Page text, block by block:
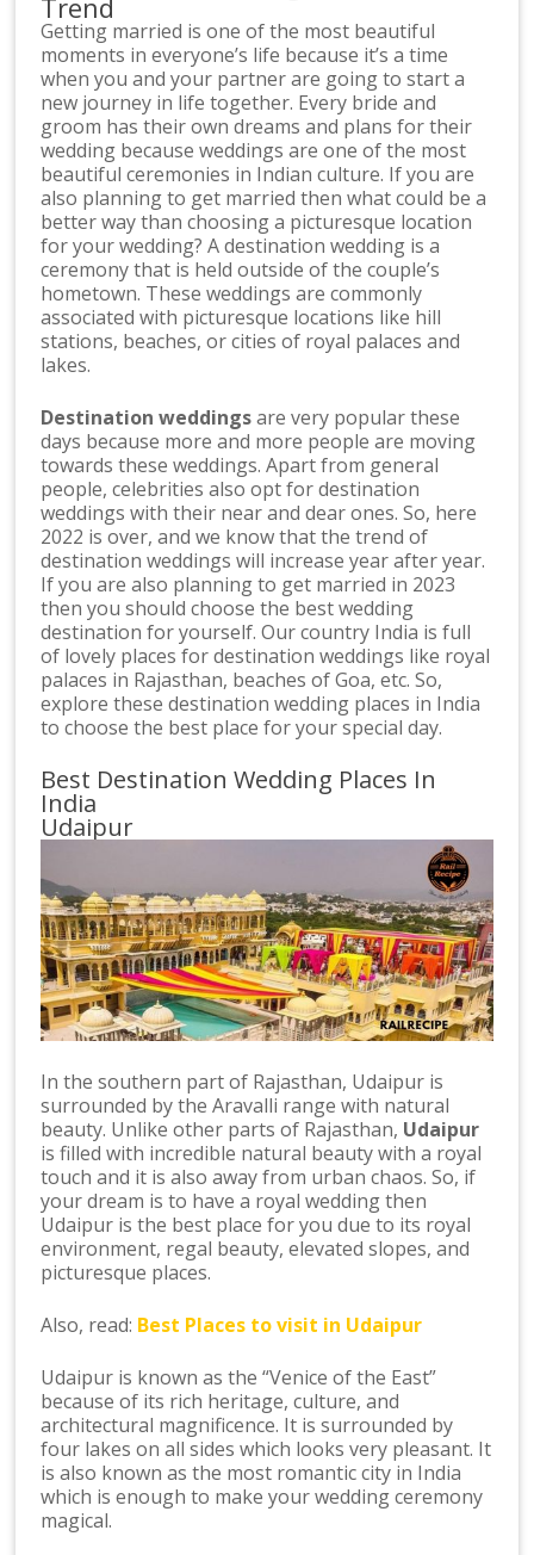
Getting married is one of the most beautiful
moments in everyone’s life because it’s a time
when you and your partner are going to start a
new journey in life together. Every bride and
groom has their own dreams and plans for their
wedding because weddings are one of the most
beautiful ceremonies in Indian culture. If you are
also planning to get married then what could be a
better way than choosing a picturesque location
for your wedding? A destination wedding is a
ceremony that is held outside of the couple’s
hometown. These weddings are commonly
associated with picturesque locations like hill
stations, beaches, or cities of royal palaces and
lakes.
Destination weddingsare very popular these
days because more and more people are moving
towards these weddings. Apart from general
people, celebrities also opt for destination
weddings with their near and dear ones. So, here
2022 is over, and we know that the trend of
destination weddings will increase year after year.
If you are also planning to get married in 2023
then you should choose the best wedding
destination for yourself. Our country India is full
of lovely places for destination weddings like royal
palaces in Rajasthan, beaches of Goa, etc. So,
explore these destination wedding places in India
to choose the best place for your special day.
Best Destination Wedding Places In
India
Udaipur
In the southern part of Rajasthan, Udaipur is
surrounded by the Aravalli range with natural
beauty. Unlike other parts of Rajasthan, Udaipur
is filled with incredible natural beauty with a royal
touch and it is also away from urban chaos. So, if
your dream is to have a royal wedding then
Udaipur is the best place for you due to its royal
environment, regal beauty, elevated slopes, and
picturesque places.
Also, read: Best Places to visit in Udaipur
Udaipur is known as the “Venice of the East”
because of its rich heritage, culture, and
architectural magnificence. It is surrounded by
four lakes on all sides which looks very pleasant. It
is also known as the most romantic city in India
which is enough to make your wedding ceremony
magical.